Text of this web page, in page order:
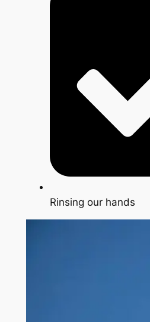
Rinsing our hands